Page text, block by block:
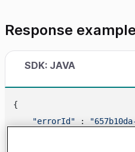
Response
SDK: JAVA
{
"errorId" :